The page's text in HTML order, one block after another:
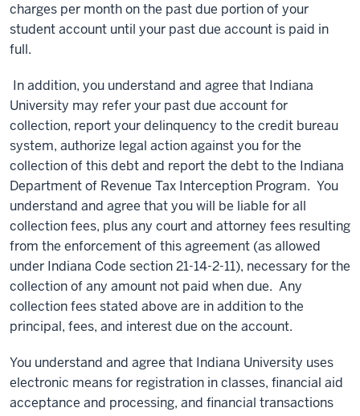
charges per month on the past due portion of your
student account until your past due account is paid in
full.
In addition, you understand and agree that Indiana
University may refer your past due account for
collection, report your delinquency to the credit bureau
system, authorize legal action against you for the
collection of this debt and report the debt to the Indiana
Department of Revenue Tax Interception Program. You
understand and agree that you will be liable for all
collection fees, plus any court and attorney fees resulting
from the enforcement of this agreement (as allowed
under Indiana Code section 21-14-2-11), necessary for the
collection of any amount not paid when due. Any
collection fees stated above are in addition to the
principal, fees, and interest due on the account.
You understand and agree that Indiana University uses
electronic means for registration in classes, financial aid
acceptance and processing, and financial transactions